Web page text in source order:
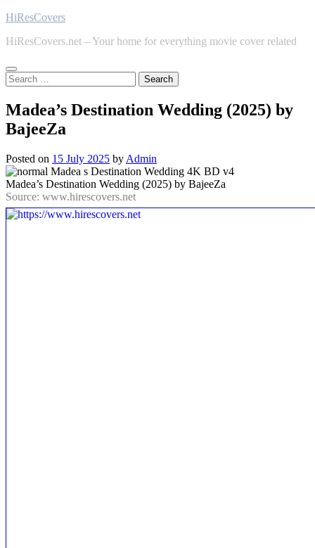
Skip
content
HiResCovers
HiResCovers.net – Your home for everything movie cover related
Search
for:
Madea’s Destination Wedding (2025) by
BajeeZa
Posted on 15 July 2025 by Admin
Madea’s Destination Wedding (2025) by BajeeZa
Source: www.hirescovers.net